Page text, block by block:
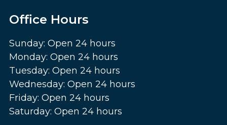
Office Hours
Sunday: Open 24 hours
Monday: Open 24 hours
Tuesday: Open 24 hours
Wednesday: Open 24 hours
Friday: Open 24 hours
Saturday: Open 24 hours